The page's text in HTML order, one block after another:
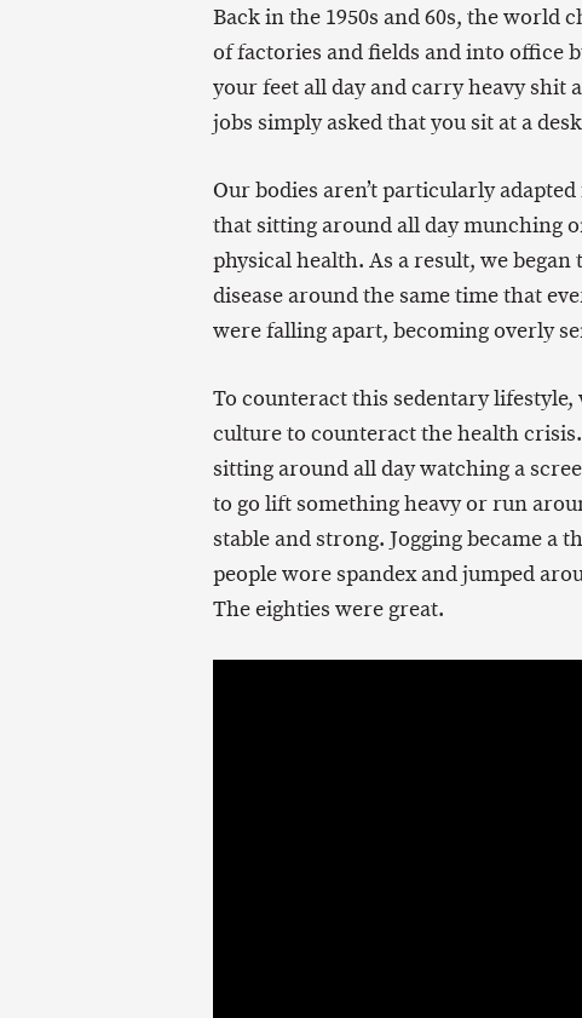
Back in the 1950s and 60s, the world
of factories and fields and into office
your feet all day and carry heavy shit
jobs simply asked that you sit at a
Our bodies aren’t particularly
that sitting around all day munching
physical health. As a result, we
disease around the same time that
were falling apart, becoming overly
To counteract this sedentary lifestyle,
culture to counteract the health
sitting around all day watching a
to go lift something heavy or run
stable and strong. Jogging became a
people wore spandex and jumped
The eighties were great.